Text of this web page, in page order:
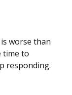
worse than
time to
responding.